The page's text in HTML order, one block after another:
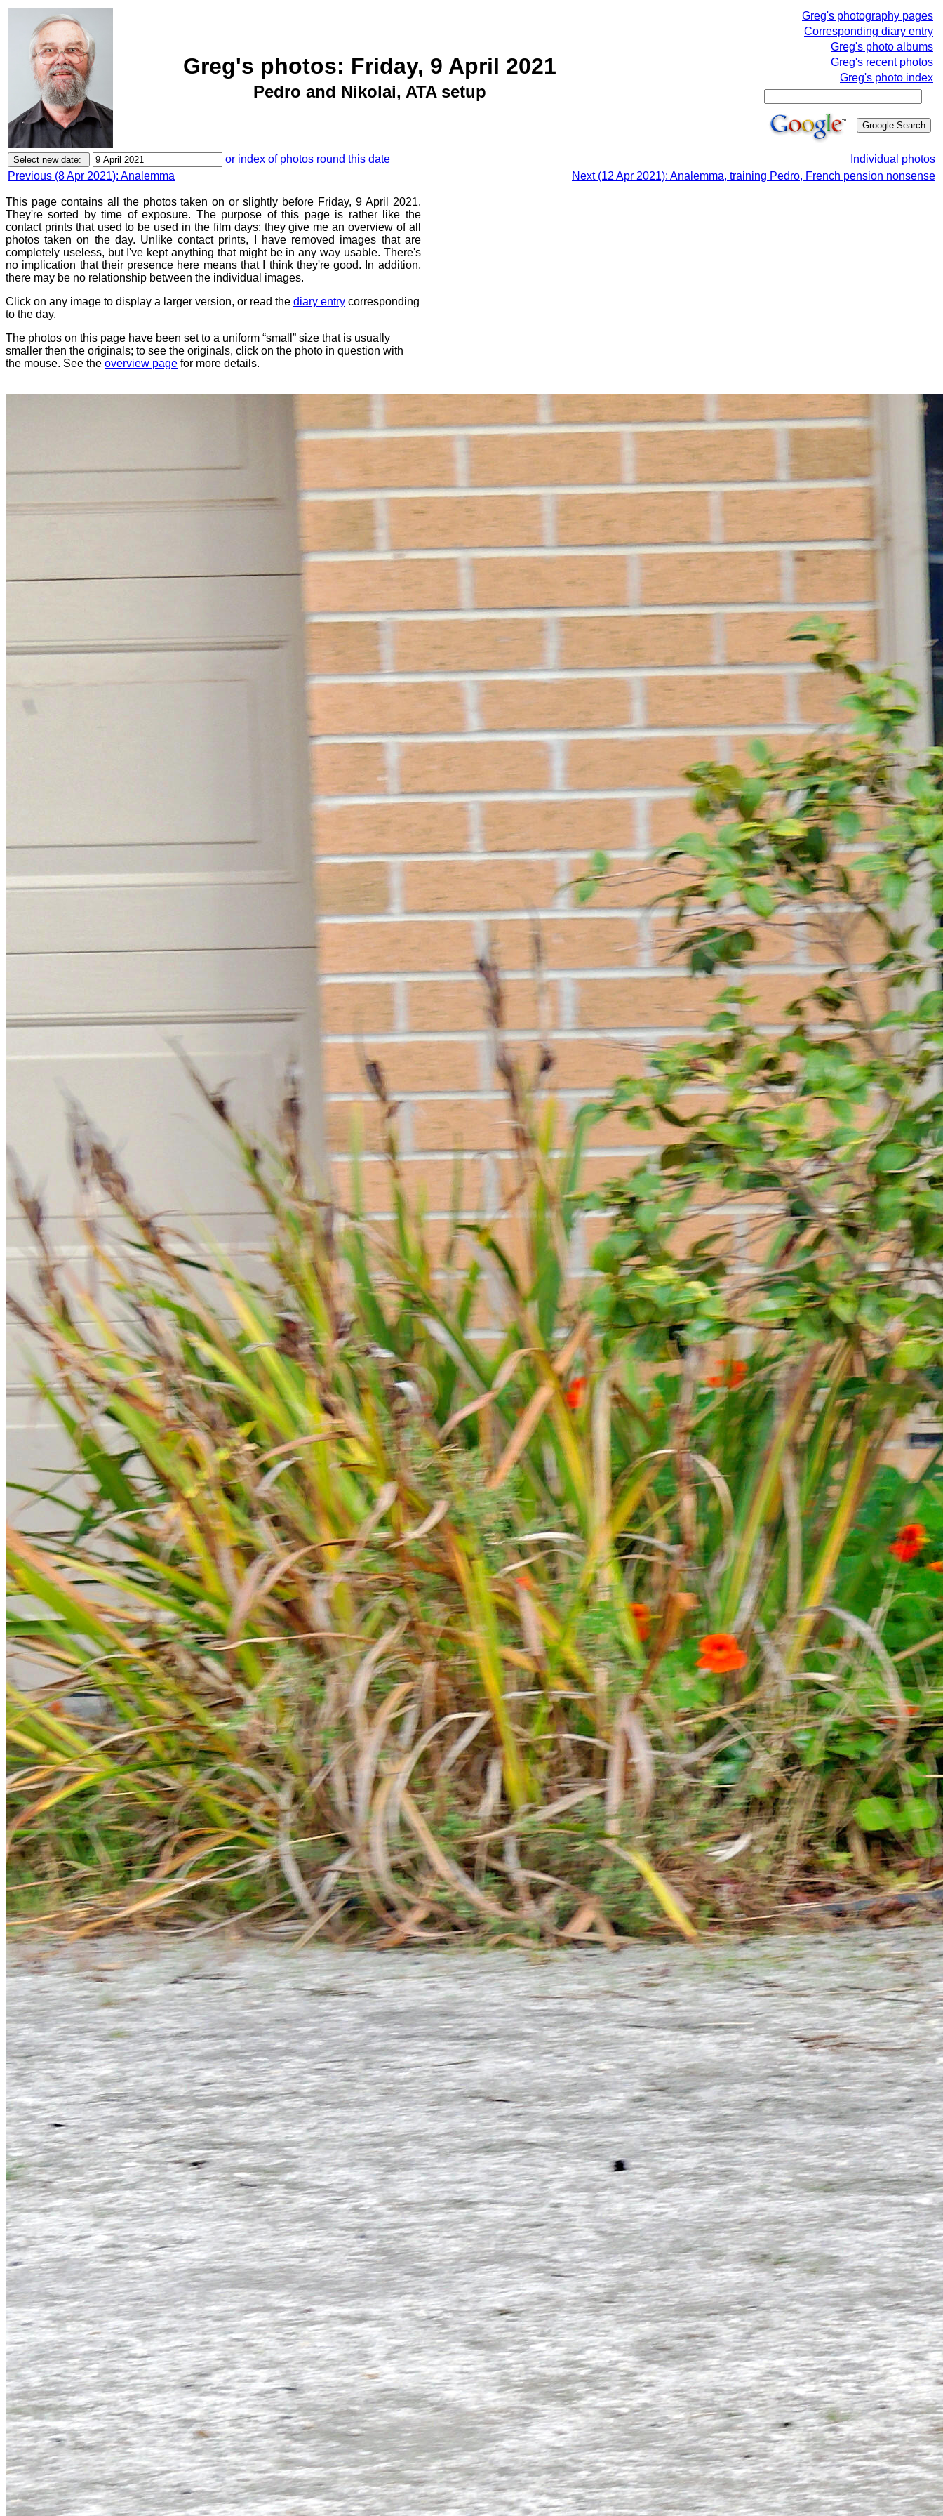
Greg's photos: Friday, 9 April 2021
Pedro and Nikolai, ATA setup
Greg's photography pages
Corresponding diary entry
Greg's photo albums
Greg's recent photos
Greg's photo index
or index of photos round this date
Individual photos
Previous (8 Apr 2021): Analemma
Next (12 Apr 2021): Analemma, training Pedro, French pension nonsense
This page contains all the photos taken on or slightly before Friday, 9 April 2021.
They're sorted by time of exposure. The purpose of this page is rather like the
contact prints that used to be used in the film days: they give me an overview of all
photos taken on the day. Unlike contact prints, I have removed images that are
completely useless, but I've kept anything that might be in any way usable. There's
no implication that their presence here means that I think they're good. In addition,
there may be no relationship between the individual images.
Click on any image to display a larger version, or read the diary entry corresponding
to the day.
The photos on this page have been set to a uniform “small” size that is usually
smaller then the originals; to see the originals, click on the photo in question with
the mouse. See the overview page for more details.